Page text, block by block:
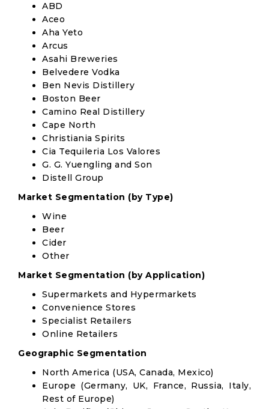
ABD
Aceo
Aha Yeto
Arcus
Asahi Breweries
Belvedere Vodka
Ben Nevis Distillery
Boston Beer
Camino Real Distillery
Cape North
Christiania Spirits
Cia Tequileria Los Valores
G. G. Yuengling and Son
Distell Group
Market Segmentation (by Type)
Wine
Beer
Cider
Other
Market Segmentation (by Application)
Supermarkets and Hypermarkets
Convenience Stores
Specialist Retailers
Online Retailers
Geographic Segmentation
North America (USA, Canada, Mexico)
Europe (Germany, UK, France, Russia, Italy,
Rest of Europe)